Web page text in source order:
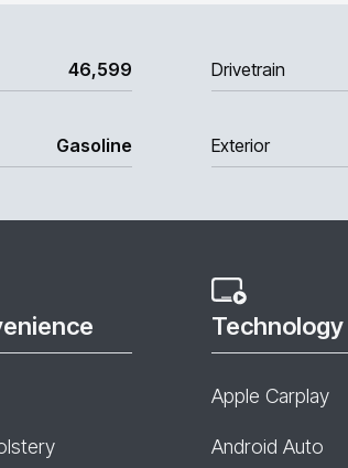
46,599 Drivetrain
Gasoline Exterior
Apple Carplay
Android Auto